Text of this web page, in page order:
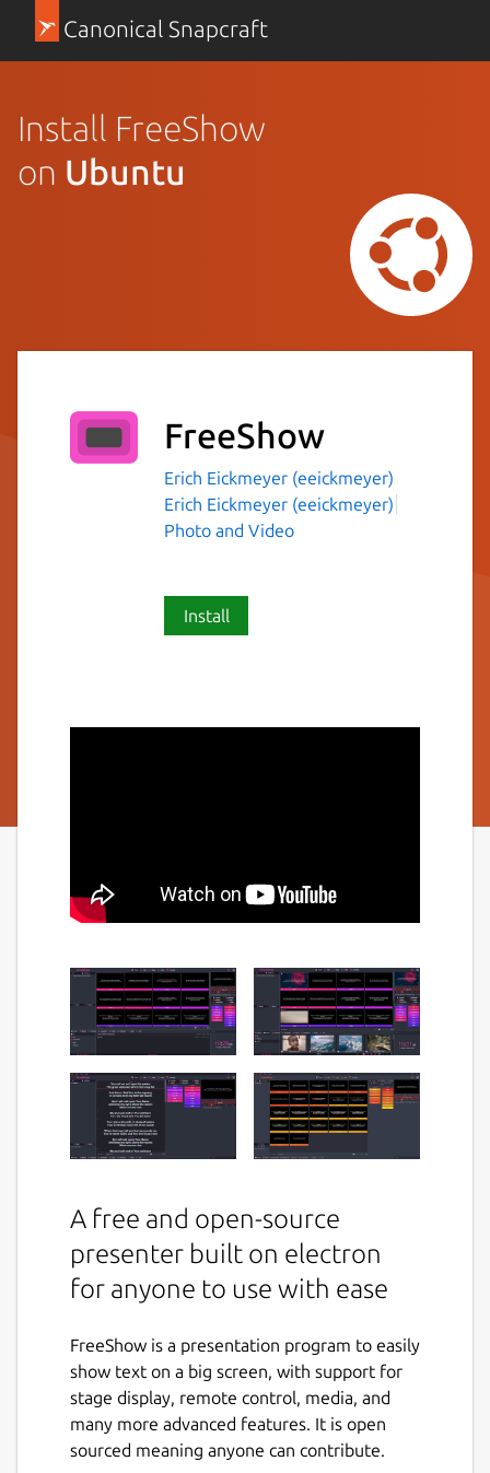
Canonical Snapcraft
Install FreeShow
on Ubuntu
FreeShow
Erich Eickmeyer (eeickmeyer)
Erich Eickmeyer (eeickmeyer)
Photo and Video
Install
A free and open-source
presenter built on electron
for anyone to use with ease
FreeShow is a presentation program to easily
show text on a big screen, with support for
stage display, remote control, media, and
many more advanced features. It is open
sourced meaning anyone can contribute.